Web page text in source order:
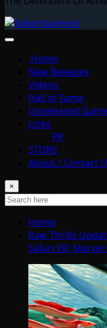
Home
New Releases
Videos
Hall of Fame
Unreleased
Links
PR
STORE
About / Contact
×
Home
Raw Thrills
Safari VR;